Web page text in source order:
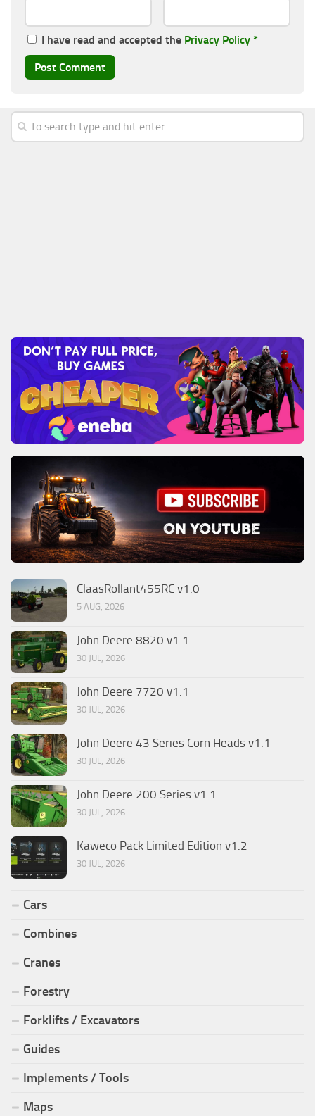
I have read and accepted the Privacy Policy *
ClaasRollant455RC v1.0
5 AUG, 2026
John Deere 8820 v1.1
30 JUL, 2026
John Deere 7720 v1.1
30 JUL, 2026
John Deere 43 Series Corn Heads v1.1
30 JUL, 2026
John Deere 200 Series v1.1
30 JUL, 2026
Kaweco Pack Limited Edition v1.2
30 JUL, 2026
Cars
Combines
Cranes
Forestry
Forklifts / Excavators
Guides
Implements / Tools
Maps